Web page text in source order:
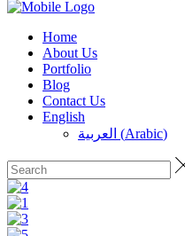
Home
About Us
Portfolio
Blog
Contact Us
English
العربية (Arabic)